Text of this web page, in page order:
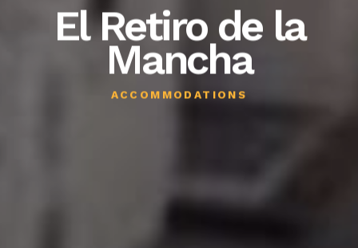
El Retiro de la
Mancha
ACCOMMODATIONS